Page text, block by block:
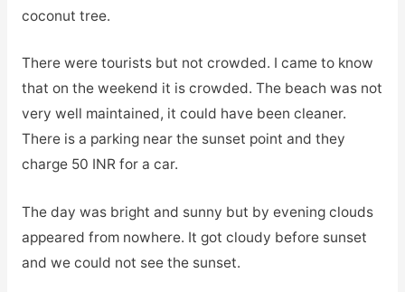
coconut tree.
There were tourists but not crowded. I came to know
that on the weekend it is crowded. The beach was not
very well maintained, it could have been cleaner.
There is a parking near the sunset point and they
charge 50 INR for a car.
The day was bright and sunny but by evening clouds
appeared from nowhere. It got cloudy before sunset
and we could not see the sunset.